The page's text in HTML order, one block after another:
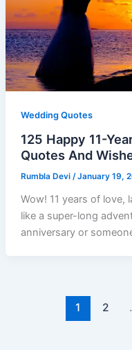
Wedding Quotes
125 Happy 11-
Quotes And
Rumbla Devi /January 19,
Wow! 11 years of love,
like a super-long
anniversary or
1 2